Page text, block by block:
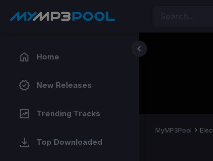
Home
New Releases
Trending Tracks
Top Downloaded
MyMP3Pool